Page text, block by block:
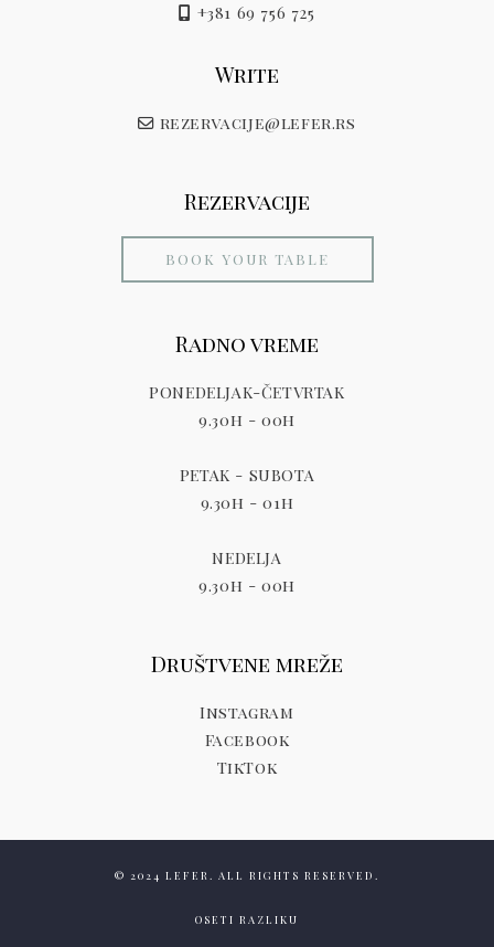
+381 69 756 725
Write
rezervacije@lefer.rs
Rezervacije
BOOK YOUR TABLE
Radno vreme
PONEDELJAK-ČETVRTAK
9.30h - 00h
PETAK - SUBOTA
9.30h - 01h
NEDELJA
9.30h - 00h
Društvene mreže
Instagram
Facebook
TikTok
© 2024 LEFER. ALL RIGHTS RESERVED.
OSETI RAZLIKU